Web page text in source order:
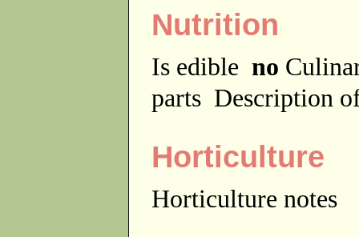
Nutrition
Is edible no
parts Description
Horticulture
Horticulture notes